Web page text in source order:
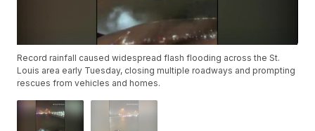
Record rainfall caused widespread flash flooding across the St.
Louis area early Tuesday, closing multiple roadways and prompting
rescues from vehicles and homes.